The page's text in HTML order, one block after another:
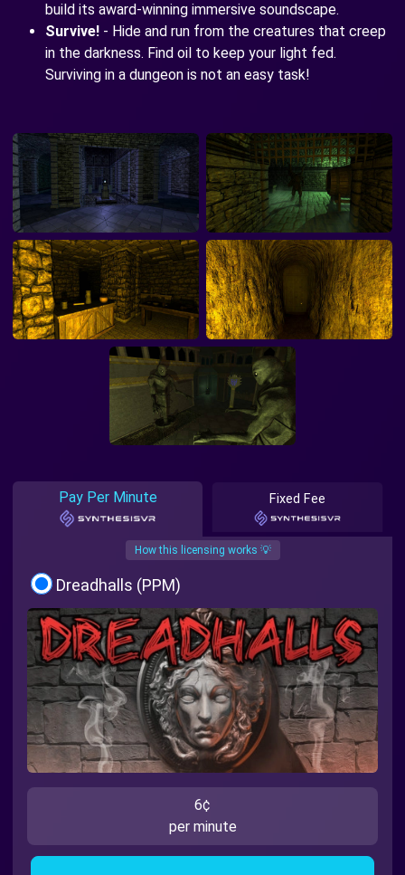
build its award-winning immersive soundscape.
Survive! - Hide and run from the creatures that creep
in the darkness. Find oil to keep your light fed.
Surviving in a dungeon is not an easy task!
Pay Per Minute Fixed Fee
How this licensing works 💡
Dreadhalls (PPM)
6¢
per minute